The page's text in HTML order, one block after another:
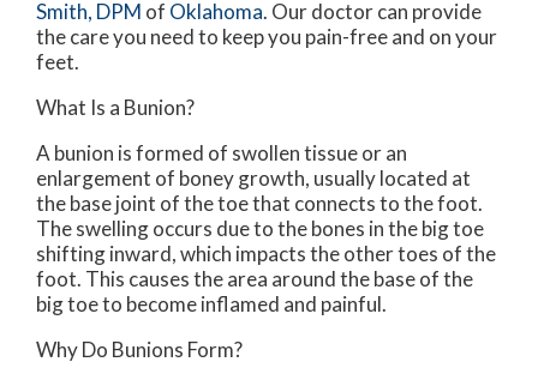
Smith, DPM of Oklahoma. Our doctorcan provide
the care you need to keep you pain-free and on your
feet.
What Is a Bunion?
A bunion is formed of swollen tissue or an
enlargement of boney growth, usually located at
the base joint of the toe that connects to the foot.
The swelling occurs due to the bones in the big toe
shifting inward, which impacts the other toes of the
foot. This causes the area around the base of the
big toe to become inflamed and painful.
Why Do Bunions Form?